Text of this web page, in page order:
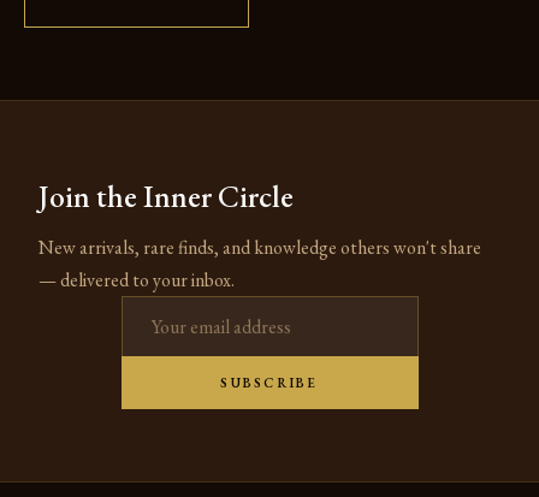
Join the Inner Circle
New arrivals, rare finds, and knowledge others won't share
— delivered to your inbox.
SUBSCRIBE